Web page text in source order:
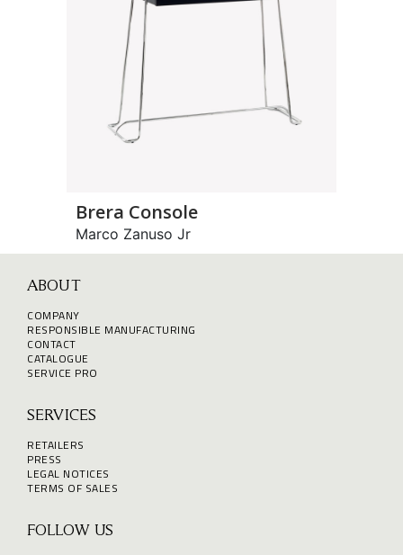
Brera Console
Marco Zanuso Jr
ABOUT
COMPANY
RESPONSIBLE MANUFACTURING
CONTACT
CATALOGUE
SERVICE PRO
SERVICES
RETAILERS
PRESS
LEGAL NOTICES
TERMS OF SALES
FOLLOW US